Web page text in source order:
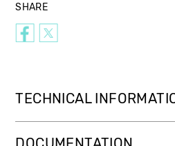
SHARE
TECHNICAL